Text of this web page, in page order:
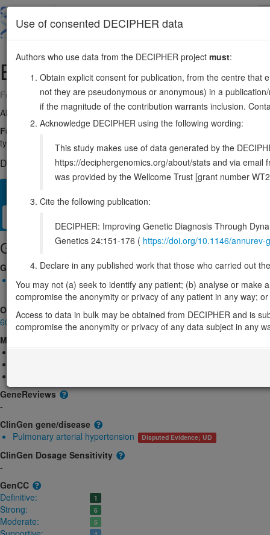
main
BMPR1B4:94757937-95158448
Forward strand gene: bone morphogenetic protein receptor type 1B
Also known as: ALK6, CDw293, ENSG00000138696
Function:
On ligand binding, forms a receptor complex consisting
type I receptors which autophosphorylate, then bind and activate
DECIPHER holds no open-access sequence variants in this
Gene/disease association
Gene2Phenotype
Biallelic autosomal
BMPR1B-related brachydactyly: Absent gene product
OMIM
603248
Morbid
Acromesomelic dysplasia 3
GeneReviews
-
ClinGen gene/disease
Pulmonary arterial hypertension
Disputed Evidence; UD
ClinGen Dosage Sensitivity
-
GenCC
Definitive:
1
Strong: 6
Moderate: 5
Use of consented DECIPHER data
Authors who use data from the DECIPHER project must:
Obtain explicit consent for publication, from the centre that
not they are pseudonymous or anonymous) in a
if the magnitude of the contribution warrants inclusion.
Acknowledge DECIPHER using the following wording:
This study makes use of data generated by the
https://deciphergenomics.org/about/stats and via email
was provided by the Wellcome Trust [grant number
Cite the following publication:
DECIPHER: Improving Genetic Diagnosis Through
Genetics 24:151-176 ( https://doi.org/10.1146/
Declare in any published work that those who carried out
You may not (a) seek to identify any patient; (b) analyse or
compromise the anonymity or privacy of any patient in any way;
Access to data in bulk may be obtained from DECIPHER and is
compromise the anonymity or privacy of any data subject in any